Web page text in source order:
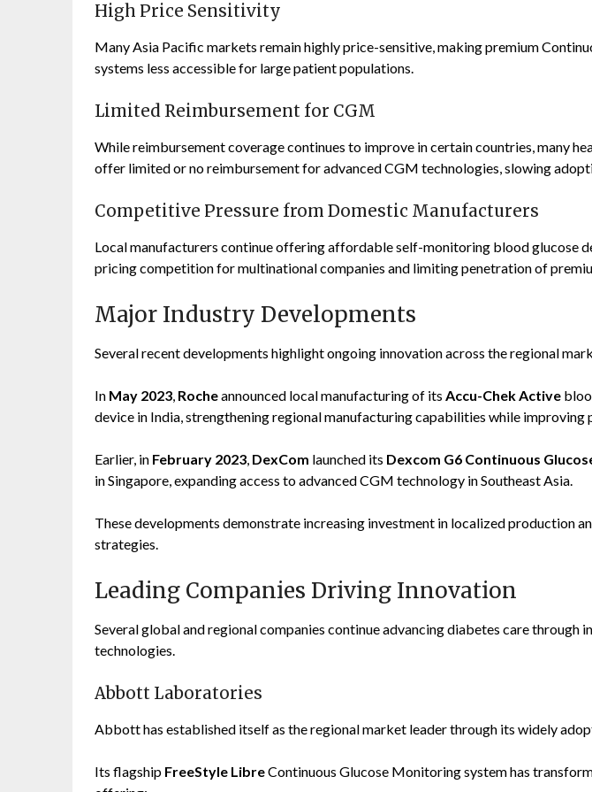
High Price Sensitivity
Many Asia Pacific markets remain highly price-sensitive, making premium
systems less accessible for large patient populations.
Limited Reimbursement for CGM
While reimbursement coverage continues to improve in certain countries, many
offer limited or no reimbursement for advanced CGM technologies, slowing
Competitive Pressure from Domestic Manufacturers
Local manufacturers continue offering affordable self-monitoring blood glucose
pricing competition for multinational companies and limiting penetration of
Major Industry Developments
Several recent developments highlight ongoing innovation across the regional
In May 2023, Rocheannounced local manufacturing of its Accu-Chek Active
device in India, strengthening regional manufacturing capabilities while
Earlier, in February 2023, DexCom launched its Dexcom G6 Continuous
in Singapore, expanding access to advanced CGM technology in Southeast Asia.
These developments demonstrate increasing investment in localized production
strategies.
Leading Companies Driving Innovation
Several global and regional companies continue advancing diabetes care through
technologies.
Abbott Laboratories
Abbott has established itself as the regional market leader through its widely
Its flagship FreeStyle LibreContinuous Glucose Monitoring system has